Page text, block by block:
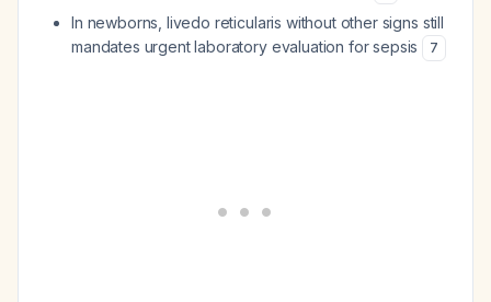
In newborns, livedo reticularis without other signs still
mandates urgent laboratory evaluation for sepsis
7